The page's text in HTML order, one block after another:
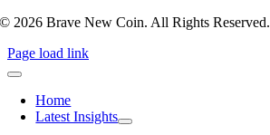
© 2026 Brave New Coin. All Rights Reserved.
Page load link
Home
Latest Insights